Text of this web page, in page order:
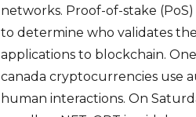
networks. Proof-of-stake
to determine who validates
applications to blockchain.
canada cryptocurrencies use
human interactions. On